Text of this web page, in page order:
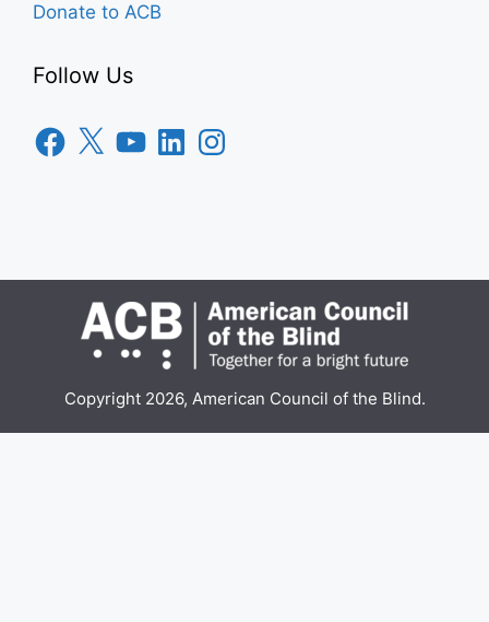
Donate to ACB
Follow Us
Facebook
X YouTubeLinkedInInstagram
Copyright 2026, American Council of the Blind.